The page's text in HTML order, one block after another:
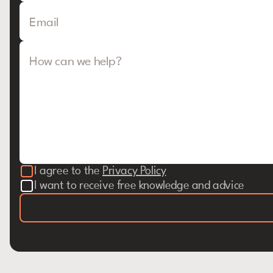
Email
How can we help?
I agree to the Privacy Policy
I want to receive free knowledge and advice